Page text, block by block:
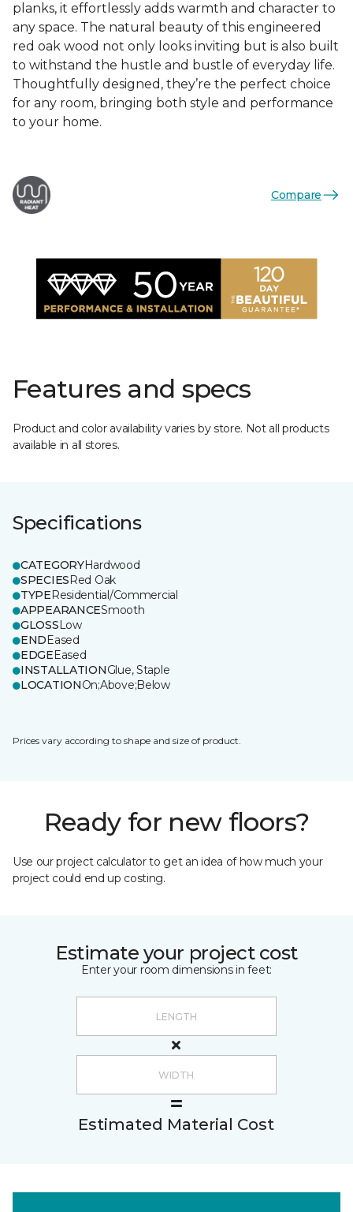
planks, it effortlessly adds warmth and character to
any space. The natural beauty of this engineered
red oak wood not only looks inviting but is also built
to withstand the hustle and bustle of everyday life.
Thoughtfully designed, they’re the perfect choice
for any room, bringing both style and performance
to your home.
Compare
Features and specs
Product and color availability varies by store. Not all products
available in all stores.
Specifications
CATEGORYHardwood
SPECIESRed Oak
TYPEResidential/Commercial
APPEARANCESmooth
GLOSSLow
ENDEased
EDGEEased
INSTALLATIONGlue, Staple
LOCATIONOn;Above;Below
Prices vary according to shape and size of product.
Ready for new floors?
Use our project calculator to get an idea of how much your
project could end up costing.
Estimate your project cost
Enter your room dimensions in feet:
Estimated Material Cost